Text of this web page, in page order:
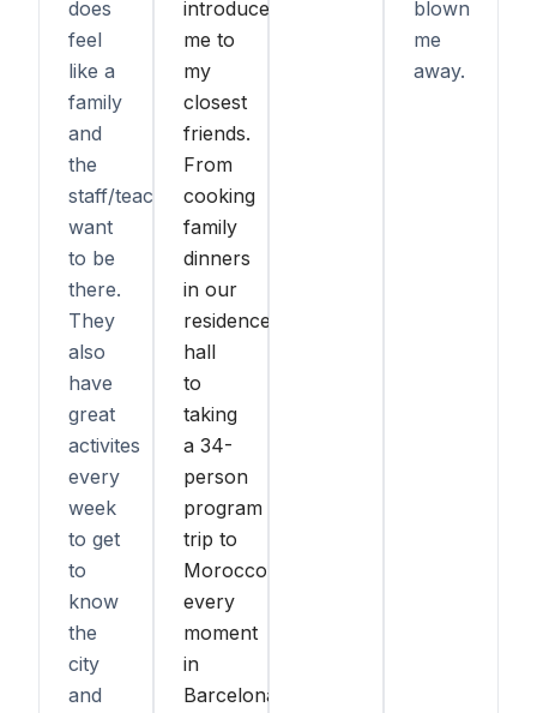
does
feel
like a
family
and
the
staff/teachers
want
to be
there.
They
also
have
great
activites
every
week
to get
to
know
the
city
and
introduced
me to
my
closest
friends.
From
cooking
family
dinners
in our
residence
hall
to
taking
a 34-
person
program
trip to
Morocco,
every
moment
in
Barcelona
blown
me
away.